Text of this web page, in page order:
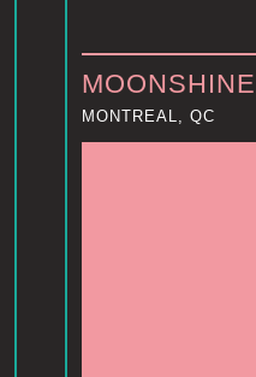
MONTREAL, QC